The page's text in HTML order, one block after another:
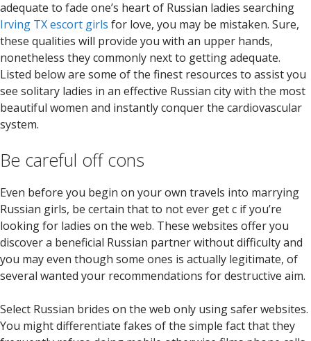
adequate to fade one’s heart of Russian ladies searching
Irving TX escort girls for love, you may be mistaken. Sure,
these qualities will provide you with an upper hands,
nonetheless they commonly next to getting adequate.
Listed below are some of the finest resources to assist you
see solitary ladies in an effective Russian city with the most
beautiful women and instantly conquer the cardiovascular
system.
Be careful off cons
Even before you begin on your own travels into marrying
Russian girls, be certain that to not ever get c if you’re
looking for ladies on the web. These websites offer you
discover a beneficial Russian partner without difficulty and
you may even though some ones is actually legitimate, of
several wanted your recommendations for destructive aim.
Select Russian brides on the web only using safer websites.
You might differentiate fakes of the simple fact that they